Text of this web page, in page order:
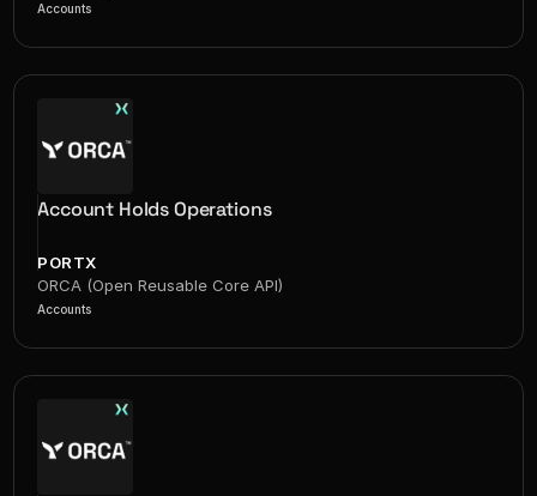
Accounts
Account Holds Operations
PORTX
ORCA (Open Reusable Core API)
Accounts